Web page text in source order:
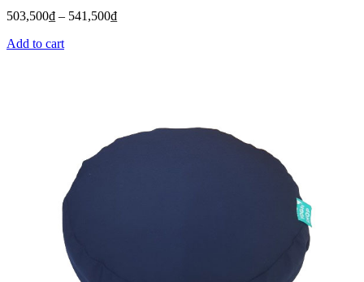
503,500₫ – 541,500₫
Add to cart